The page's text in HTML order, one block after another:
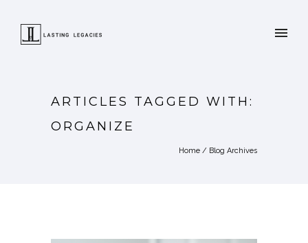
ARTICLES TAGGED WITH:
ORGANIZE
Home / Blog Archives